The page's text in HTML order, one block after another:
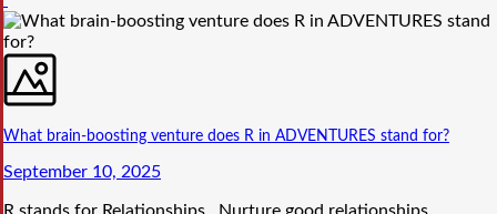
What brain-boosting venture does R in ADVENTURES stand for?
September 10, 2025